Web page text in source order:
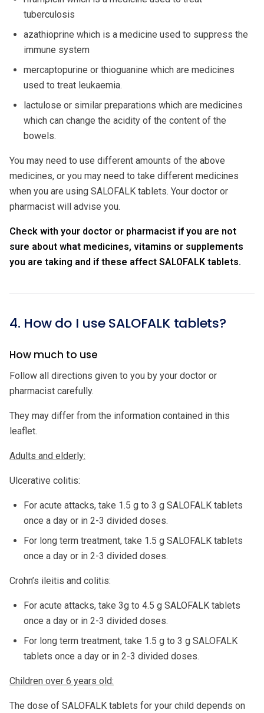
tuberculosis
azathioprine which is a medicine used to suppress the
immune system
mercaptopurine or thioguanine which are medicines
used to treat leukaemia.
lactulose or similar preparations which are medicines
which can change the acidity of the content of the
bowels.
You may need to use different amounts of the above
medicines, or you may need to take different medicines
when you are using SALOFALK tablets. Your doctor or
pharmacist will advise you.
Check with your doctor or pharmacist if you are not
sure about what medicines, vitamins or supplements
you are taking and if these affect SALOFALK tablets.
4. How do I use SALOFALK tablets?
How much to use
Follow all directions given to you by your doctor or
pharmacist carefully.
They may differ from the information contained in this
leaflet.
Adults and elderly:
Ulcerative colitis:
For acute attacks, take 1.5 g to 3 g SALOFALK tablets
once a day or in 2-3 divided doses.
For long term treatment, take 1.5 g SALOFALK tablets
once a day or in 2-3 divided doses.
Crohn’s ileitis and colitis:
For acute attacks, take 3g to 4.5 g SALOFALK tablets
once a day or in 2-3 divided doses.
For long term treatment, take 1.5 g to 3 g SALOFALK
tablets once a day or in 2-3 divided doses.
Children over 6 years old:
The dose of SALOFALK tablets for your child depends on